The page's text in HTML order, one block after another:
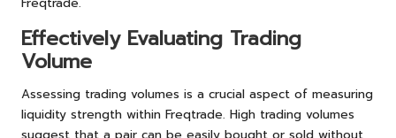
Effectively Evaluating Trading
Volume
Assessing trading volumes is a crucial aspect of measuring
liquidity strength within Freqtrade. High trading volumes